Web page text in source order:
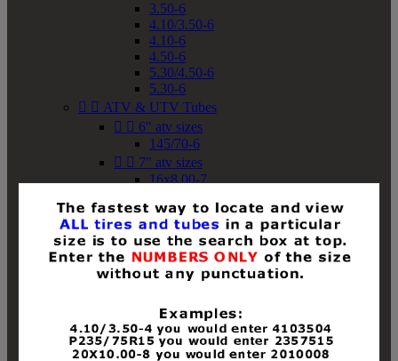
3.50-6
4.10/3.50-6
4.10-6
4.50-6
5.30/4.50-6
5.30-6
  ATV & UTV Tubes
  6" atv sizes
145/70-6
  7" atv sizes
16x8.00-7
18x8-8
18x8.50-8
18x9.50-8
18x10-8
18x11-8
19x8-8
19x8.50-8
19x9-8